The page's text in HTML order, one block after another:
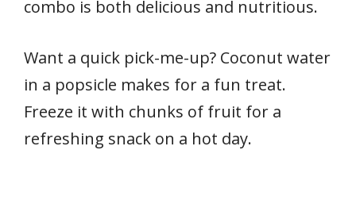
combo is both delicious and nutritious.
Want a quick pick-me-up? Coconut water
in a popsicle makes for a fun treat.
Freeze it with chunks of fruit for a
refreshing snack on a hot day.